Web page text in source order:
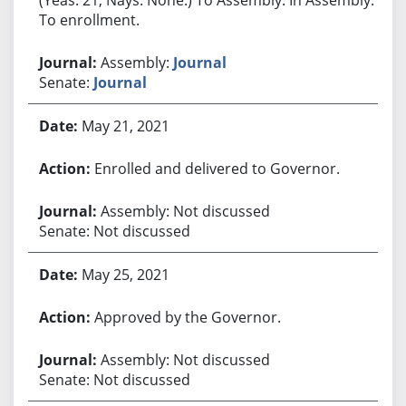
To enrollment.
Assembly: Journal
Senate: Journal
May 21, 2021
Enrolled and delivered to Governor.
Assembly: Not discussed
Senate: Not discussed
May 25, 2021
Approved by the Governor.
Assembly: Not discussed
Senate: Not discussed